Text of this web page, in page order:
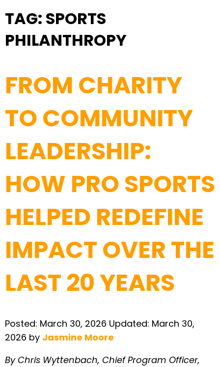
TAG: SPORTS
PHILANTHROPY
FROM CHARITY
TO COMMUNITY
LEADERSHIP:
HOW PRO SPORTS
HELPED REDEFINE
IMPACT OVER THE
LAST 20 YEARS
Posted: March 30, 2026 Updated: March 30,
2026 by Jasmine Moore
By Chris Wyttenbach, Chief Program Officer,